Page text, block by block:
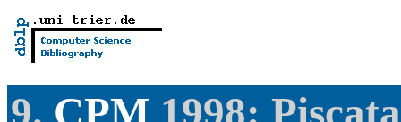
9. CPM 1998: